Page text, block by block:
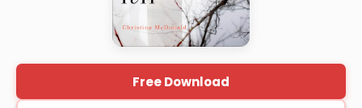
Free Download